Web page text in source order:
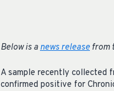
Below is anews release from
A sample recently collected
confirmed positive for